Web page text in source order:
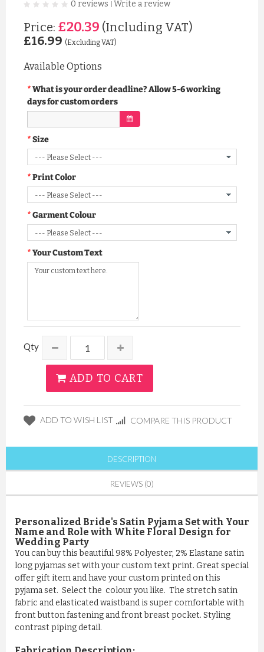
0 reviews Write a review
Price: £20.39 (Including VAT)
£16.99 (Excluding VAT)
Available Options
What is your order deadline? Allow 5-6 working
days for custom orders
Size
Print Color
Garment Colour
Your Custom Text
Qty
ADD TO CART
ADD TO WISH LIST COMPARE THIS PRODUCT
DESCRIPTION
REVIEWS (0)
Personalized Bride's Satin Pyjama Set with Your
Name and Role with White Floral Design for
Wedding Party
You can buy this beautiful 98% Polyester, 2% Elastane satin
long pyjamas set with your custom text print. Great special
offer gift item and have your custom printed on this
pyjama set. Select the colour you like. The stretch satin
fabric and elasticated waistband is super comfortable with
front button fastening and front breast pocket. Styling
contrast piping detail.